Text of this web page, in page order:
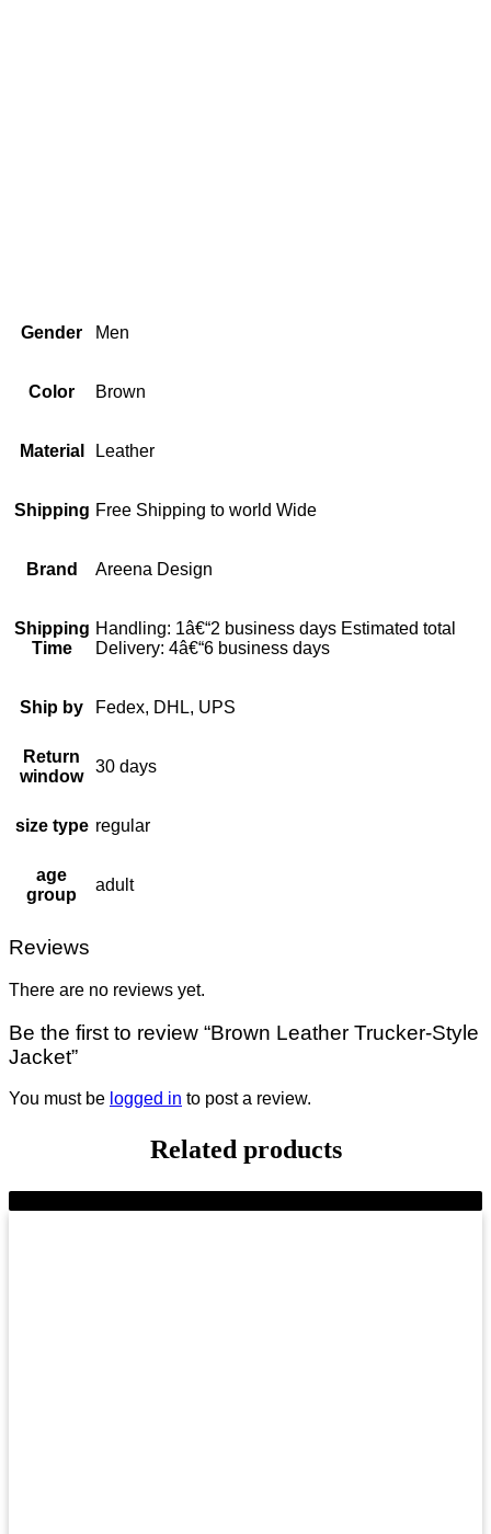
Gender Men
Color Brown
Material Leather
Shipping Free Shipping to world Wide
Brand Areena Design
Shipping
Time
Handling: 1â€“2 business days Estimated total
Delivery: 4â€“6 business days
Ship by Fedex, DHL, UPS
Return
window
30 days
size type regular
age
group
adult
Reviews
There are no reviews yet.
Be the first to review “Brown Leather Trucker-Style
Jacket”
You must be logged in to post a review.
Related products